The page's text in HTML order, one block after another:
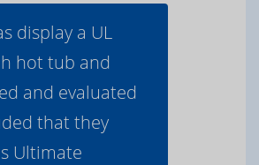
display a UL
hot tub and
and evaluated
that they
Ultimate